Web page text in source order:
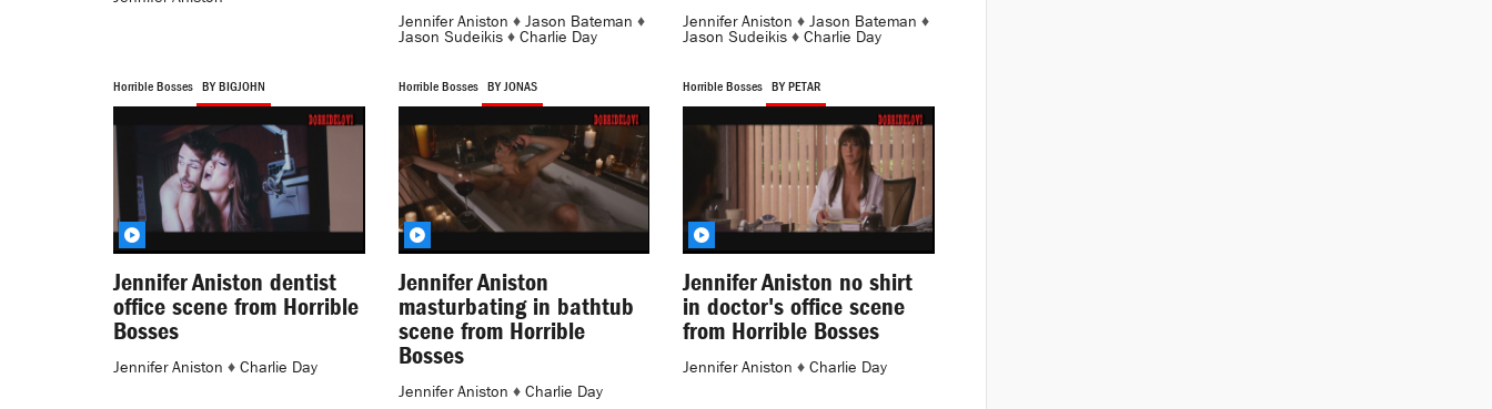
Jennifer Aniston ♦ Jason Bateman ♦
Jason Sudeikis♦ Charlie Day
Jennifer Aniston ♦Jason Bateman ♦
Jason Sudeikis ♦Charlie Day
Horrible Bosses BY BIGJOHN
Jennifer Aniston dentist
office scene from Horrible
Bosses
Jennifer Aniston ♦ Charlie Day
Horrible Bosses BY JONAS
Jennifer Aniston
masturbating in bathtub
scene from Horrible
Bosses
Jennifer Aniston ♦ Charlie Day
Horrible Bosses BY PETAR
Jennifer Aniston no shirt
in doctor's office scene
from Horrible Bosses
Jennifer Aniston ♦Charlie Day